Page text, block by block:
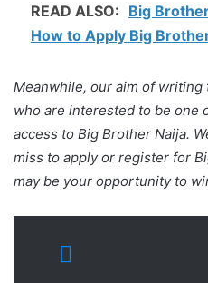
READ ALSO: Big
How to Apply Big
Meanwhile, our aim of
who are interested to be one
access to Big Brother Naija.
miss to apply or register for
may be your opportunity to